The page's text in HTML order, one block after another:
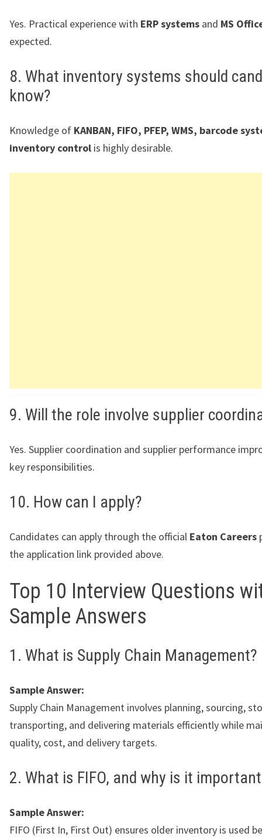
Yes. Practical experience with ERP systems and MS
expected.
8. What inventory systems should
know?
Knowledge of KANBAN, FIFO, PFEP, WMS, barcode
inventory control is highly desirable.
9. Will the role involve supplier
Yes. Supplier coordination and supplier performance
key responsibilities.
10. How can I apply?
Candidates can apply through the official Eaton Careers
the application link provided above.
Top 10 Interview Questions
Sample Answers
1. What is Supply Chain Management?
Sample Answer:
Supply Chain Management involves planning, sourcing,
transporting, and delivering materials efficiently while
quality, cost, and delivery targets.
2. What is FIFO, and why is it
Sample Answer:
FIFO (First In, First Out) ensures older inventory is used